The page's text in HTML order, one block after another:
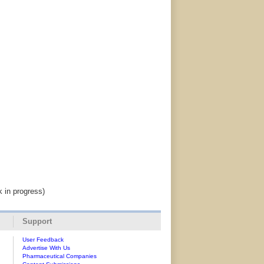
in progress)
Support
User Feedback
Advertise With Us
Pharmaceutical Companies